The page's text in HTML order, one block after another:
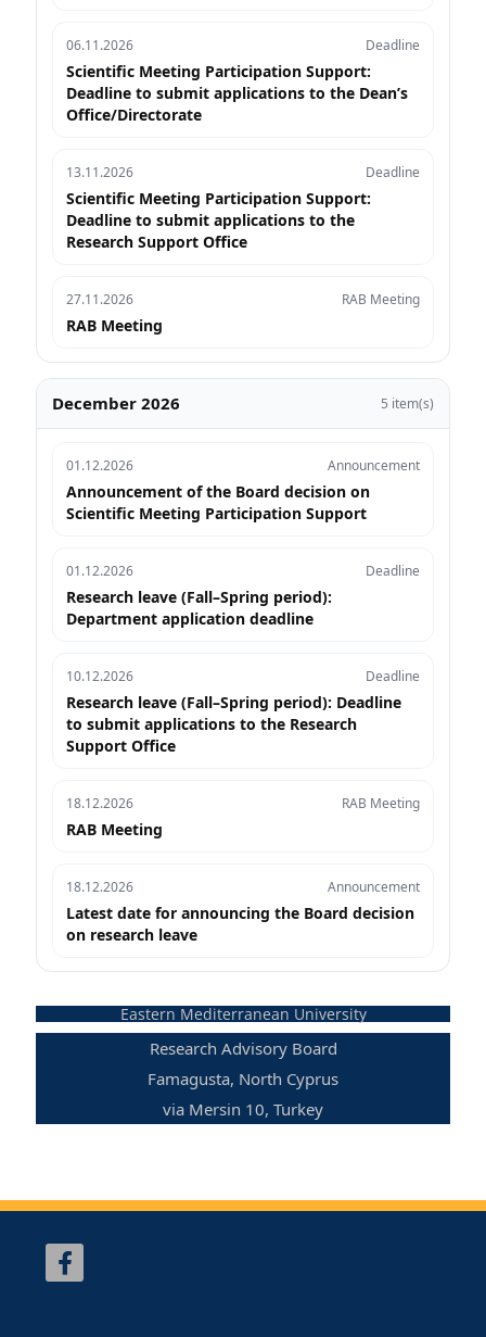
06.11.2026 Deadline
Scientific Meeting Participation Support:
Deadline to submit applications to the Dean’s
Office/Directorate
13.11.2026 Deadline
Scientific Meeting Participation Support:
Deadline to submit applications to the
Research Support Office
27.11.2026 RAB Meeting
RAB Meeting
December 2026 5 item(s)
01.12.2026 Announcement
Announcement of the Board decision on
Scientific Meeting Participation Support
01.12.2026 Deadline
Research leave (Fall–Spring period):
Department application deadline
10.12.2026 Deadline
Research leave (Fall–Spring period): Deadline
to submit applications to the Research
Support Office
18.12.2026 RAB Meeting
RAB Meeting
18.12.2026 Announcement
Latest date for announcing the Board decision
on research leave
Eastern Mediterranean University
Research Advisory Board
Famagusta, North Cyprus
via Mersin 10, Turkey